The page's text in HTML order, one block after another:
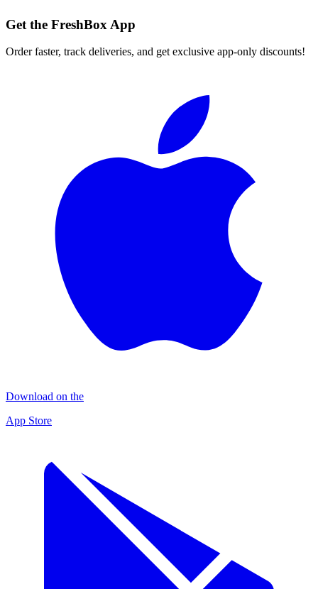
Get the FreshBox App
Order faster, track deliveries, and get exclusive app-only discounts!
Download on the
App Store